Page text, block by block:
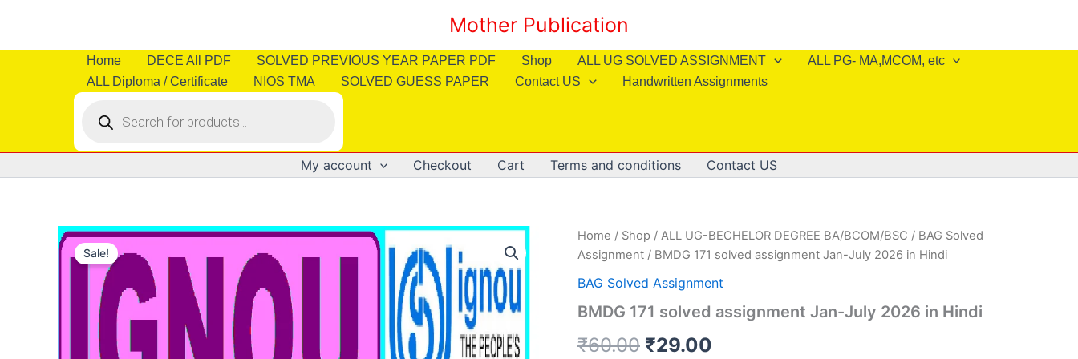
content
Mother Publication
Home DECE All PDF SOLVED PREVIOUS YEAR PAPER PDF Shop ALL UG SOLVED ASSIGNMENT
ALL PG- MA,MCOM, etc
ALL Diploma / Certificate
NIOS TMA SOLVED GUESS PAPER Contact US Handwritten Assignments
search
My account Checkout Cart Terms and conditions Contact US
Sale!
Home / Shop / ALL UG-BECHELOR DEGREE BA/BCOM/BSC / BAG Solved
Assignment / BMDG 171 solved assignment Jan-July 2026 in Hindi
BAG Solved Assignment
BMDG 171 solved assignment Jan-July 2026 in Hindi
₹60.00 Original
₹29.00